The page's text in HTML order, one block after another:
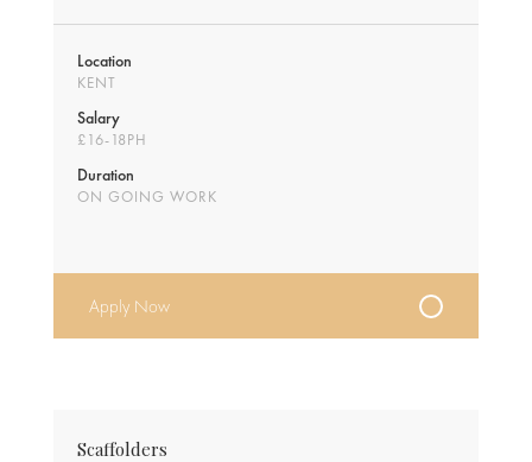
Location
KENT
Salary
£16-18PH
Duration
ON GOING WORK
Apply Now
Scaffolders